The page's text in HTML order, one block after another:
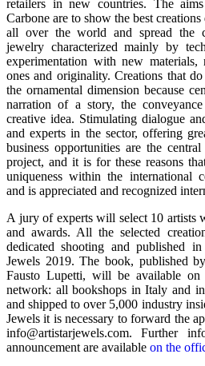
retailers in new countries. The
Carbone are to show the best
all over the world and spread the
jewelry characterized mainly by
experimentation with new materials,
ones and originality. Creations that
the ornamental dimension because
narration of a story, the
creative idea. Stimulating dialogue
and experts in the sector, offering
business opportunities are the
project, and it is for these reasons
uniqueness within the international
and is appreciated and recognized
A jury of experts will select 10 artists
and awards. All the selected
dedicated shooting and published
Jewels 2019. The book, published
Fausto Lupetti, will be available on
network: all bookshops in Italy and
and shipped to over 5,000 industry
Jewels it is necessary to forward the
info@artistarjewels.com. Further
announcement are available on the